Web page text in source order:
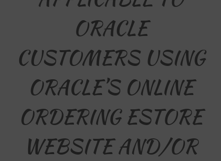
ORACLE
CUSTOMERS USING
ORACLE’S ONLINE
ORDERING ESTORE
WEBSITE AND/OR